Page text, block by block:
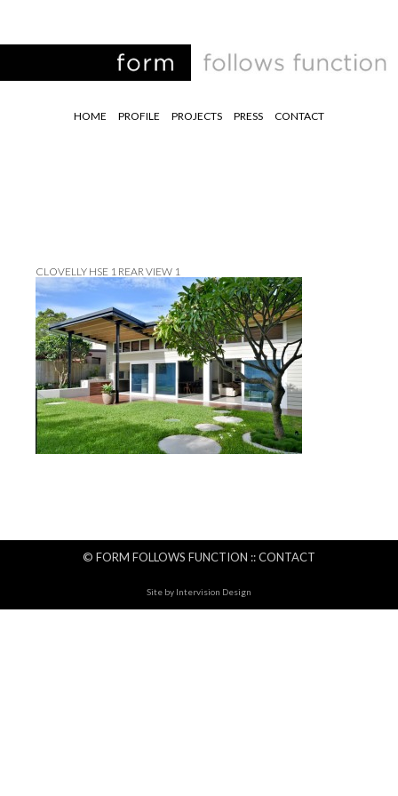
HOME PROFILE PROJECTS PRESS CONTACT
CLOVELLY HSE 1 REAR VIEW 1
© FORM FOLLOWS FUNCTION ::CONTACT
Site by Intervision Design